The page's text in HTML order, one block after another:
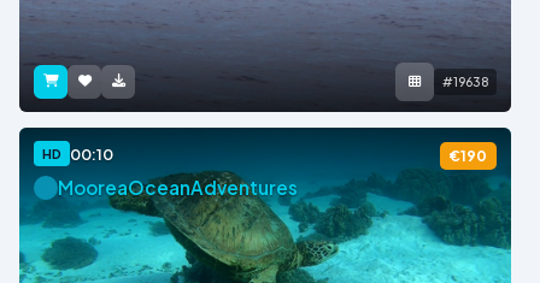
#19638
HD 00:10 €190
MooreaOceanAdventures